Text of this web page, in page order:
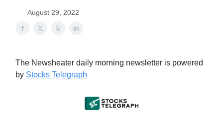
August 29, 2022
The Newsheater daily morning newsletter is powered
by Stocks Telegraph